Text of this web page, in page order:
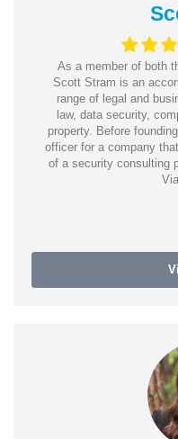
As a member of both
Scott Stram is an
range of legal and
law, data security,
property. Before
officer for a company
of a security consulting